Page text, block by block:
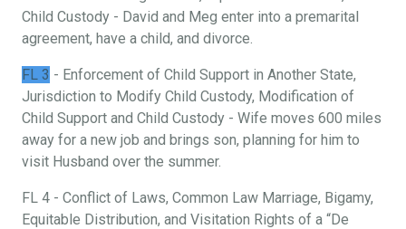
Child Custody - David and Meg enter into a premarital
agreement, have a child, and divorce.
FL 3 - Enforcement of Child Support in Another State,
Jurisdiction to Modify Child Custody, Modification of
Child Support and Child Custody - Wife moves 600 miles
away for a new job and brings son, planning for him to
visit Husband over the summer.
FL 4 - Conflict of Laws, Common Law Marriage, Bigamy,
Equitable Distribution, and Visitation Rights of a “De